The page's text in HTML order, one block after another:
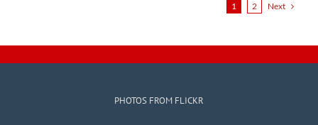
1 2 Next
PHOTOS FROM FLICKR